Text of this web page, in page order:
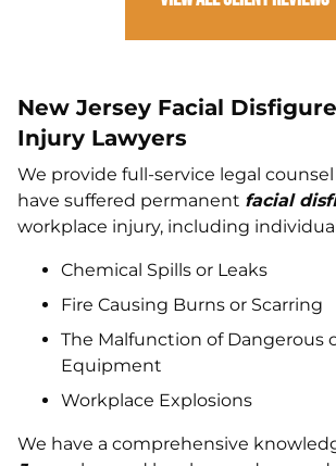
New Jersey Facial
Injury Lawyers
We provide full-service legal
have suffered permanent facial
workplace injury, including
Chemical Spills or Leaks
Fire Causing Burns or Scarring
The Malfunction of Dangerous
Equipment
Workplace Explosions
We have a comprehensive